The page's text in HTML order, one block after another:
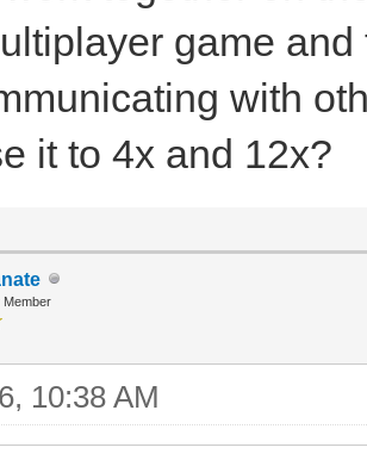
game
with
it to 4x and 12x?
Member
10:38 AM